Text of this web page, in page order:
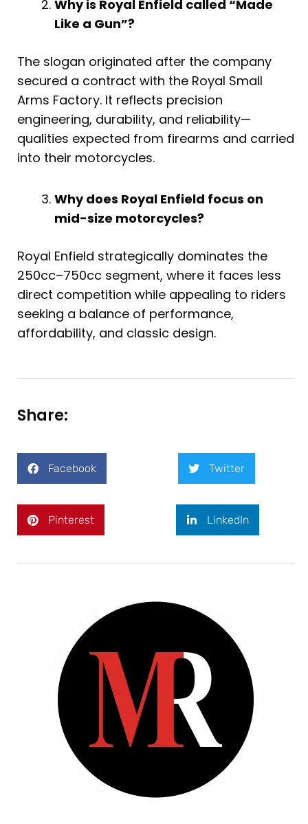
Why is Royal Enfield called “Made
Like a Gun”?
The slogan originated after the company
secured a contract with the Royal Small
Arms Factory. It reflects precision
engineering, durability, and reliability—
qualities expected from firearms and carried
into their motorcycles.
Why does Royal Enfield focus on
mid-size motorcycles?
Royal Enfield strategically dominates the
250cc–750cc segment, where it faces less
direct competition while appealing to riders
seeking a balance of performance,
affordability, and classic design.
Share:
Facebook Twitter
Pinterest LinkedIn